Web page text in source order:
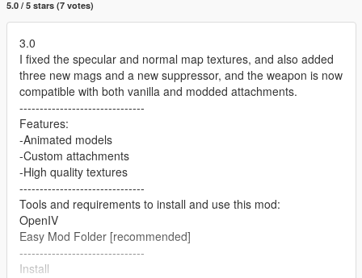
5.0 / 5 stars (7 votes)
3.0
I fixed the specular and normal map textures, and also added
three new mags and a new suppressor, and the weapon is now
compatible with both vanilla and modded attachments.
-------------------------------
Features:
-Animated models
-Custom attachments
-High quality textures
-------------------------------
Tools and requirements to install and use this mod:
OpenIV
Easy Mod Folder [recommended]
-------------------------------
Install